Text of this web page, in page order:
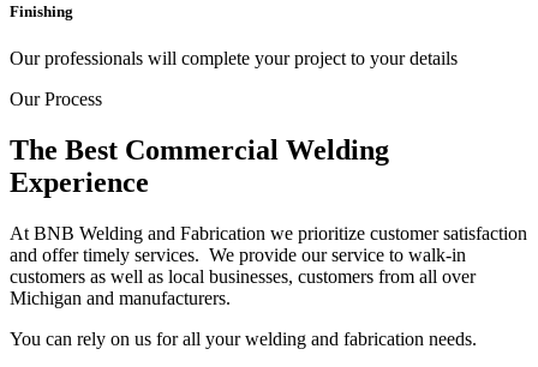
Finishing
Our professionals will complete your project to your details
Our Process
The Best Commercial Welding
Experience
At BNB Welding and Fabrication we prioritize customer satisfaction
and offer timely services. We provide our service to walk-in
customers as well as local businesses, customers from all over
Michigan and manufacturers.
You can rely on us for all your welding and fabrication needs.